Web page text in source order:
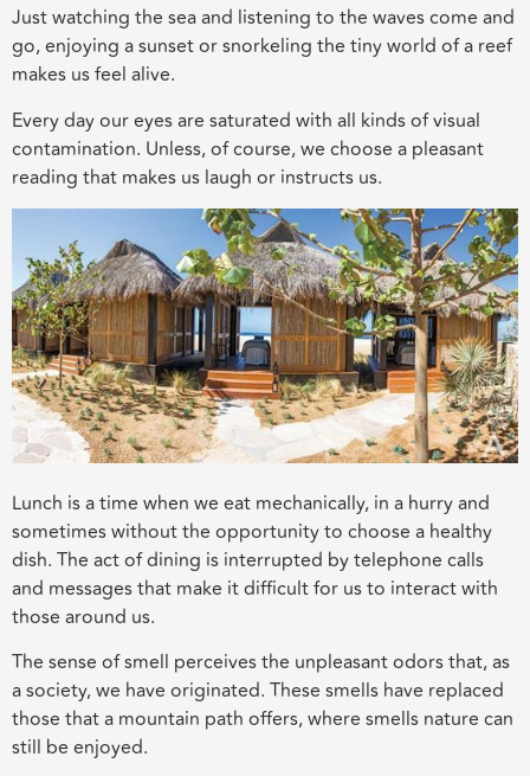
Just watching the sea and listening to the waves come and
go, enjoying a sunset or snorkeling the tiny world of a reef
makes us feel alive.
Every day our eyes are saturated with all kinds of visual
contamination. Unless, of course, we choose a pleasant
reading that makes us laugh or instructs us.
Lunch is a time when we eat mechanically, in a hurry and
sometimes without the opportunity to choose a healthy
dish. The act of dining is interrupted by telephone calls
and messages that make it difficult for us to interact with
those around us.
The sense of smell perceives the unpleasant odors that, as
a society, we have originated. These smells have replaced
those that a mountain path offers, where smells nature can
still be enjoyed.